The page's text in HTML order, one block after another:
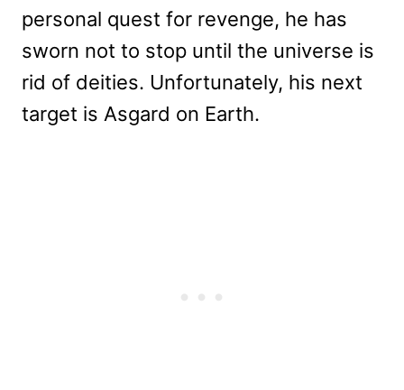
personal quest for revenge, he has
sworn not to stop until the universe is
rid of deities. Unfortunately, his next
target is Asgard on Earth.